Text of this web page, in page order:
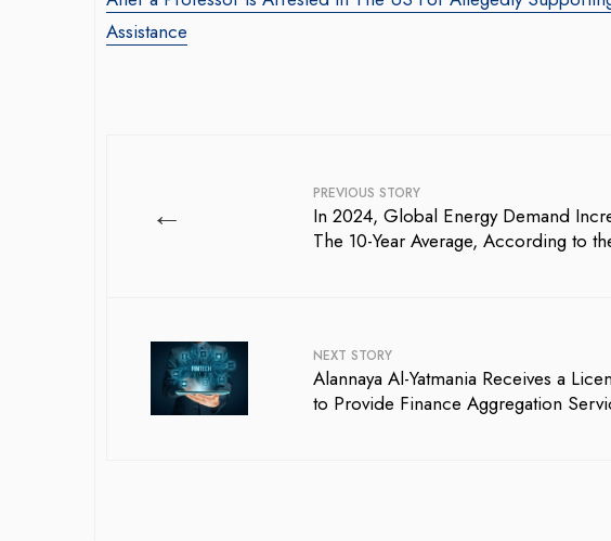
Assistance
← PREVIOUS STORY
In 2024, Global Energy Demand
The 10-Year Average, According to
NEXT STORY
Alannaya Al-Yatmania Receives a
to Provide Finance Aggregation